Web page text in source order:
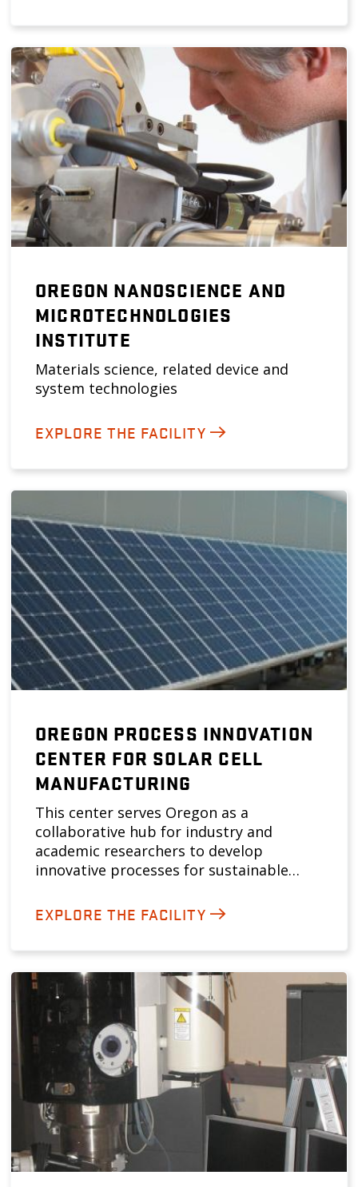
OREGON NANOSCIENCE AND
MICROTECHNOLOGIES
INSTITUTE
Materials science, related device and
system technologies
EXPLORE THE FACILITY
OREGON PROCESS INNOVATION
CENTER FOR SOLAR CELL
MANUFACTURING
This center serves Oregon as a
collaborative hub for industry and
academic researchers to develop
innovative processes for sustainable…
EXPLORE THE FACILITY